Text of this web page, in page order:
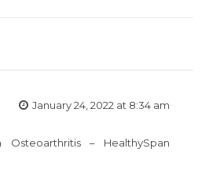
January 24, 2022 at 8:34 am
Osteoarthritis – HealthySpan